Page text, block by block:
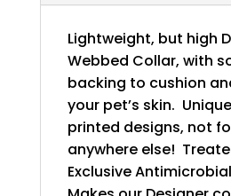
Lightweight, but high
Webbed Collar, with
backing to cushion
your pet’s skin.
printed designs, not
anywhere else!
Exclusive